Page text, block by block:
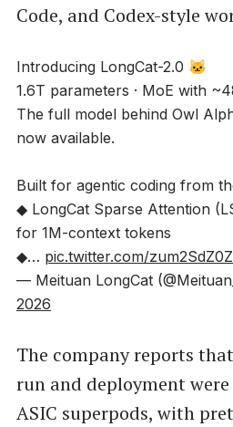
Code, and Codex-style
Introducing LongCat-2.0 🐱
1.6T parameters · MoE with
The full model behind Owl
now available.
Built for agentic coding from
◆ LongCat Sparse Attention
for 1M-context tokens
◆… pic.twitter.com/
— Meituan LongCat
2026
The company reports
run and deployment
ASIC superpods, with